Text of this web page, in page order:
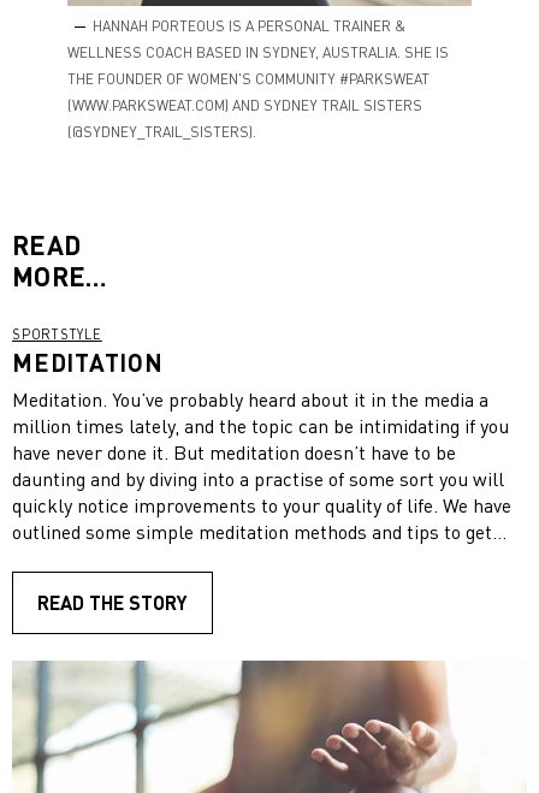
HANNAH PORTEOUS IS A PERSONAL TRAINER &
WELLNESS COACH BASED IN SYDNEY, AUSTRALIA. SHE IS
THE FOUNDER OF WOMEN'S COMMUNITY #PARKSWEAT
(WWW.PARKSWEAT.COM) AND SYDNEY TRAIL SISTERS
(@SYDNEY_TRAIL_SISTERS).
READ
MORE…
SPORTSTYLE
MEDITATION
Meditation. You’ve probably heard about it in the media a
million times lately, and the topic can be intimidating if you
have never done it. But meditation doesn’t have to be
daunting and by diving into a practise of some sort you will
quickly notice improvements to your quality of life. We have
outlined some simple meditation methods and tips to get
READ THE STORY